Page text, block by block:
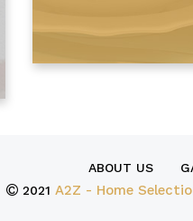
ABOUT US
2021 A2Z - Home